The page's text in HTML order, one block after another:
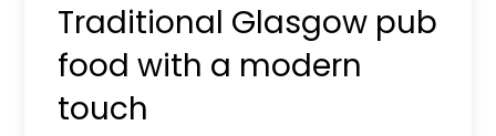
Traditional Glasgow pub
food with a modern
touch